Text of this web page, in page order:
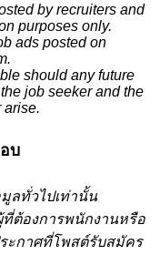
by recruiters and
purposes only.
ads posted on
should any future
job seeker and the
arise.
บ
ลทั่วไปเท่านั้น
ต้องการพนักงานหรือ
ะกาศที่โพสต์รับสมัคร